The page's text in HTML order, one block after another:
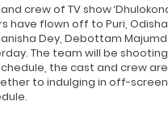
crew of TV show
have flown off to Puri,
Dey, Debottam
The team will be
the cast and crew
to indulging in off-